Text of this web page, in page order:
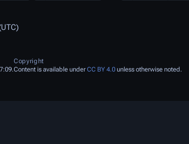
Copyright
Content is available underCC BY 4.0 unless otherwise noted.